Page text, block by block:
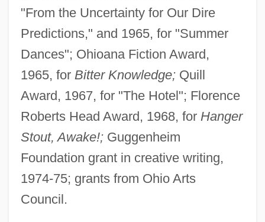
"From the Uncertainty for Our Dire
Predictions," and 1965, for "Summer
Dances"; Ohioana Fiction Award,
1965, for Bitter Knowledge;Quill
Award, 1967, for "The Hotel"; Florence
Roberts Head Award, 1968, for Hanger
Stout, Awake!;Guggenheim
Foundation grant in creative writing,
1974-75; grants from Ohio Arts
Council.